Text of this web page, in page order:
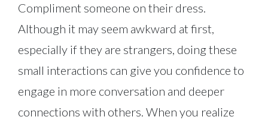
Compliment someone on their dress.
Although it may seem awkward at first,
especially if they are strangers, doing these
small interactions can give you confidence to
engage in more conversation and deeper
connections with others. When you realize